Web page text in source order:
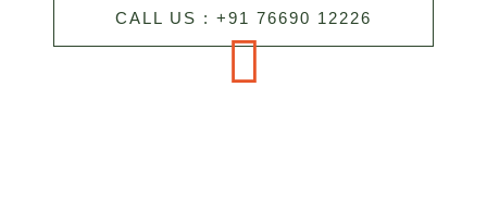
CALL US : +91 76690 12226